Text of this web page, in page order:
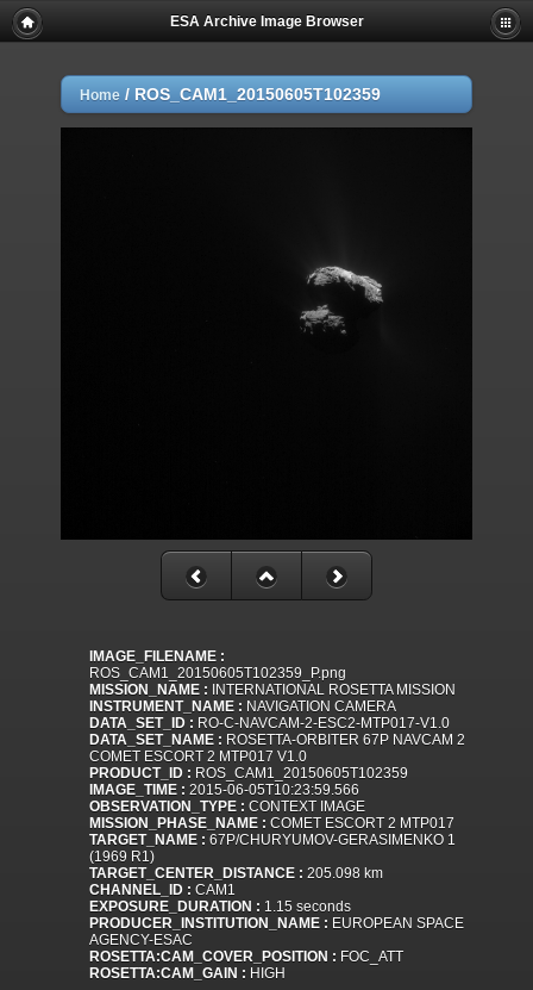
ESA Archive Image Browser
Home / ROS_CAM1_20150605T102359
IMAGE_FILENAME :
ROS_CAM1_20150605T102359_P.png
MISSION_NAME : INTERNATIONAL ROSETTA MISSION
INSTRUMENT_NAME : NAVIGATION CAMERA
DATA_SET_ID : RO-C-NAVCAM-2-ESC2-MTP017-V1.0
DATA_SET_NAME : ROSETTA-ORBITER 67P NAVCAM 2
COMET ESCORT 2 MTP017 V1.0
PRODUCT_ID : ROS_CAM1_20150605T102359
IMAGE_TIME : 2015-06-05T10:23:59.566
OBSERVATION_TYPE : CONTEXT IMAGE
MISSION_PHASE_NAME : COMET ESCORT 2 MTP017
TARGET_NAME : 67P/CHURYUMOV-GERASIMENKO 1
(1969 R1)
TARGET_CENTER_DISTANCE : 205.098 km
CHANNEL_ID : CAM1
EXPOSURE_DURATION : 1.15 seconds
PRODUCER_INSTITUTION_NAME : EUROPEAN SPACE
AGENCY-ESAC
ROSETTA:CAM_COVER_POSITION : FOC_ATT
ROSETTA:CAM_GAIN : HIGH